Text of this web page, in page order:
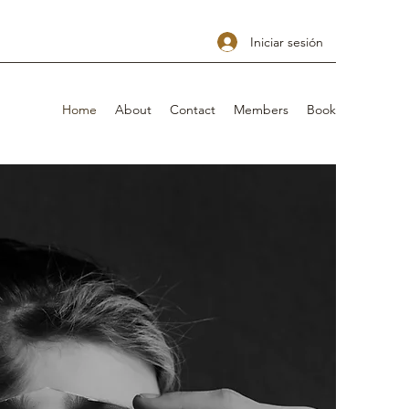
Iniciar sesión
Home About Contact Members Book